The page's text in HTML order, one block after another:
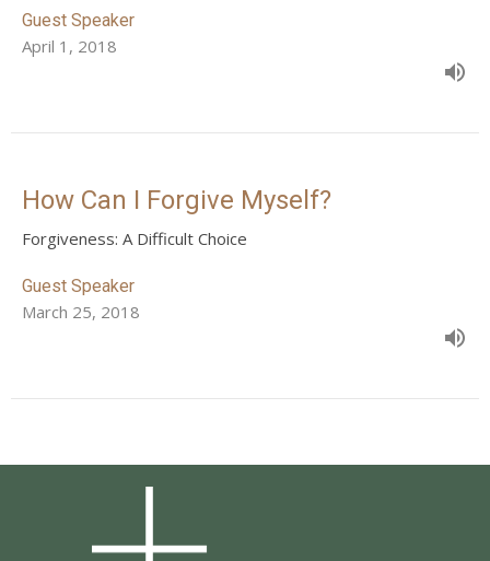
Guest Speaker
April 1, 2018
How Can I Forgive Myself?
Forgiveness: A Difficult Choice
Guest Speaker
March 25, 2018